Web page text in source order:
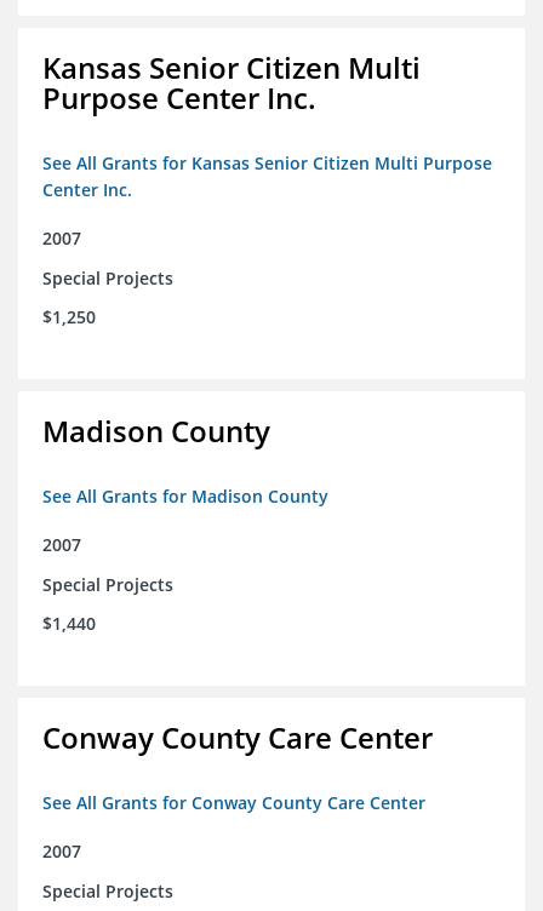
Kansas Senior Citizen Multi
Purpose Center Inc.
See All Grants for Kansas Senior Citizen Multi Purpose
Center Inc.
2007
Special Projects
$1,250
Madison County
See All Grants for Madison County
2007
Special Projects
$1,440
Conway County Care Center
See All Grants for Conway County Care Center
2007
Special Projects